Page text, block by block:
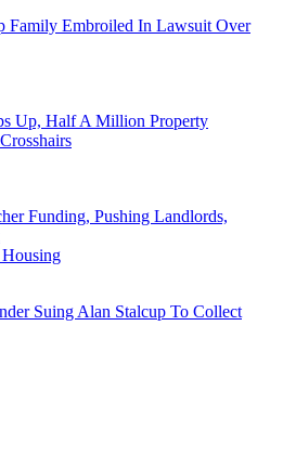
Family Embroiled In Lawsuit Over
Up, Half A Million Property
Funding, Pushing Landlords,
Suing Alan Stalcup To Collect